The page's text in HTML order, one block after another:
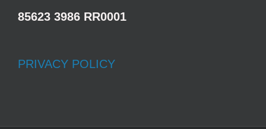
85623 3986 RR0001
PRIVACY POLICY